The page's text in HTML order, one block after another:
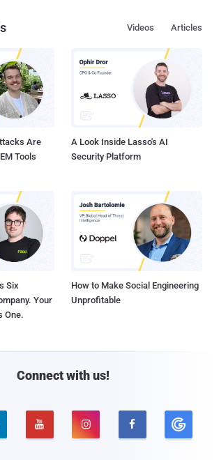
Articles
Videos
Are
Tools
A Look Inside Lasso's AI
Security Platform
Six
Your
One.
How to Make Social Engineering
Unprofitable
Connect with us!
  